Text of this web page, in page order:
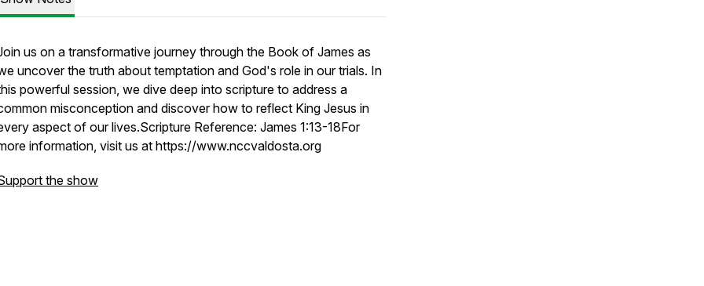
us on a transformative journey through the Book of James as
uncover the truth about temptation and God's role in our trials. In
powerful session, we dive deep into scripture to address a
misconception and discover how to reflect King Jesus in
aspect of our lives.Scripture Reference: James 1:13-18For
information, visit us at https://www.nccvaldosta.org
the show